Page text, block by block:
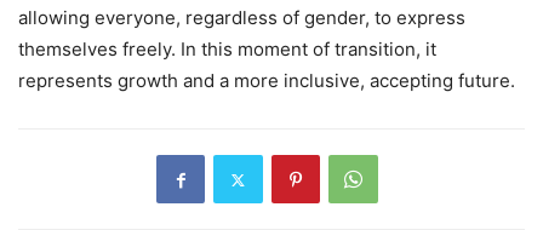
allowing everyone, regardless of gender, to express
themselves freely. In this moment of transition, it
represents growth and a more inclusive, accepting future.